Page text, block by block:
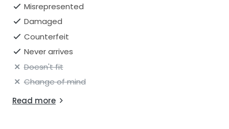
Misrepresented
Damaged
Counterfeit
Never arrives
Doesn't fit
Change of mind
Read more